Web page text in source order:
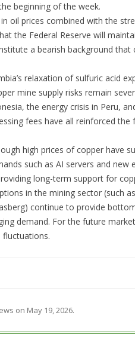
beginning of the week.
oil prices combined with the
the Federal Reserve will
a bearish background
relaxation of sulfuric acid
mine supply risks remain
the energy crisis in Peru,
fees have all reinforced
high prices of copper have
such as AI servers and new
long-term support for
in the mining sector (such
continue to provide
demand. For the future
fluctuations.
on May 19, 2026.